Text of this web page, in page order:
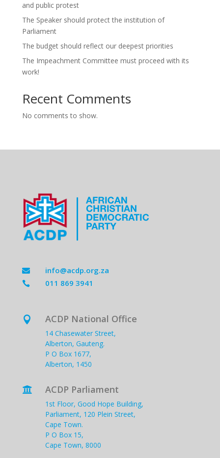
and public protest
The Speaker should protect the institution of
Parliament
The budget should reflect our deepest priorities
The Impeachment Committee must proceed with its
work!
Recent Comments
No comments to show.
 info@acdp.org.za
 011 869 3941
 ACDP National Office
14 Chasewater Street,
Alberton, Gauteng.
P O Box 1677,
Alberton, 1450
 ACDP Parliament
1st Floor, Good Hope Building,
Parliament, 120 Plein Street,
Cape Town.
P O Box 15,
Cape Town, 8000